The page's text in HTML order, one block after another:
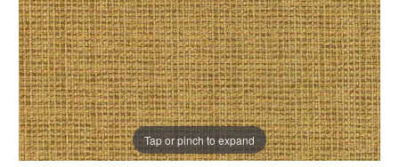
Tap or pinch to expand